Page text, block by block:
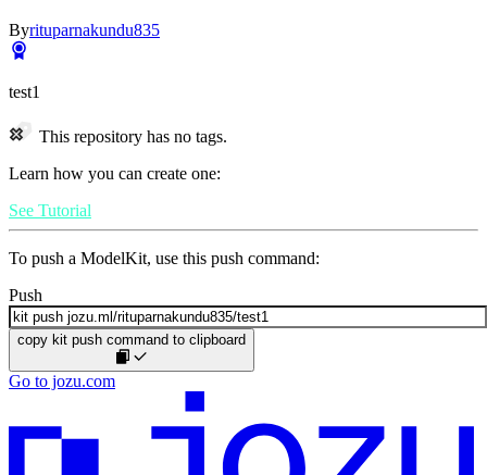
Byrituparnakundu835
test1
This repository has no tags.
Learn how you can create one:
See Tutorial
To push a ModelKit, use this push command:
Push
copy kit push command to clipboard
Go to jozu.com